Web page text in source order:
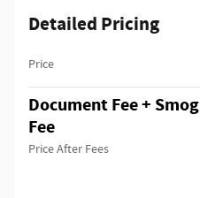
Detailed Pricing
Price
Document Fee + Smog
Fee
Price After Fees